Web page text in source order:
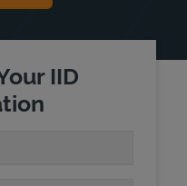
IID